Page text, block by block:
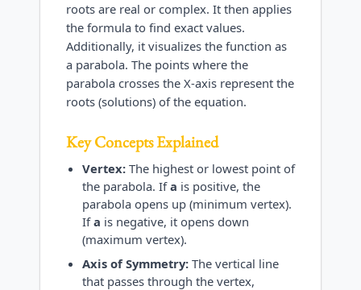
roots are real or complex. It then applies
the formula to find exact values.
Additionally, it visualizes the function as
a parabola. The points where the
parabola crosses the X-axis represent the
roots (solutions) of the equation.
Key Concepts Explained
Vertex: The highest or lowest point of
the parabola. Ifa is positive, the
parabola opens up (minimum vertex).
Ifa is negative, it opens down
(maximum vertex).
Axis of Symmetry: The vertical line
that passes through the vertex,